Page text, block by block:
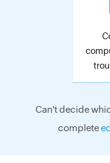
Can't decide
complete